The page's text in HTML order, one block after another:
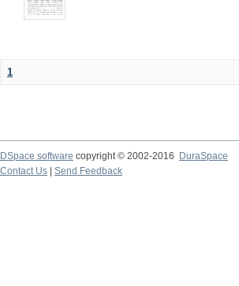
1
DSpace software copyright © 2002-2016
DuraSpace
Contact Us
Send Feedback